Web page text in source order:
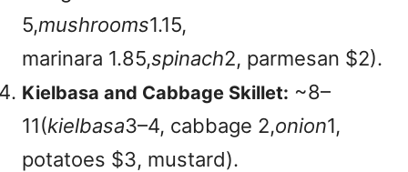
5,mushrooms1.15,
marinara 1.85,spinach2, parmesan $2).
Kielbasa and Cabbage Skillet: ~8–
11(kielbasa3–4, cabbage 2,onion1,
potatoes $3, mustard).